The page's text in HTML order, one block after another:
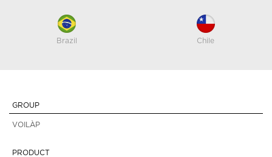
Brazil Chile
GROUP
VOILÀP
PRODUCT